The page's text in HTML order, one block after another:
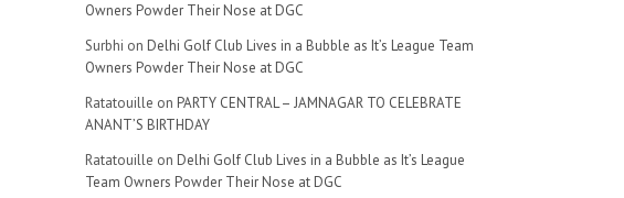
Owners Powder Their Nose at DGC
Surbhi on Delhi Golf Club Lives in a Bubble as It’s League Team
Owners Powder Their Nose at DGC
Ratatouille on PARTY CENTRAL – JAMNAGAR TO CELEBRATE
ANANT’S BIRTHDAY
Ratatouille on Delhi Golf Club Lives in a Bubble as It’s League
Team Owners Powder Their Nose at DGC